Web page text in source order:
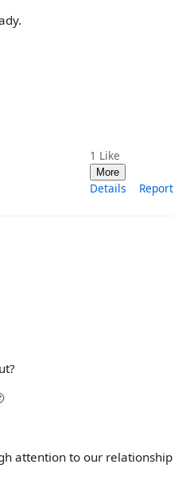
1 Like
More
Details Report
attention to our relationship